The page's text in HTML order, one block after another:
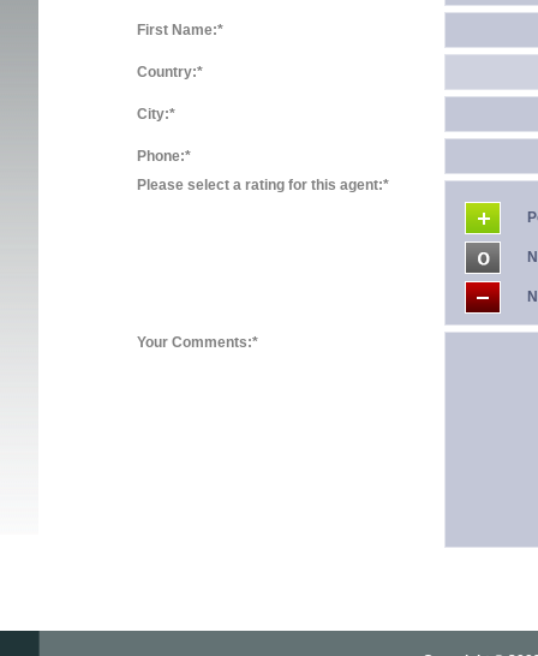
First Name:*
Country:*
City:*
Phone:*
Please select a rating for this agent:*
Your Comments:*